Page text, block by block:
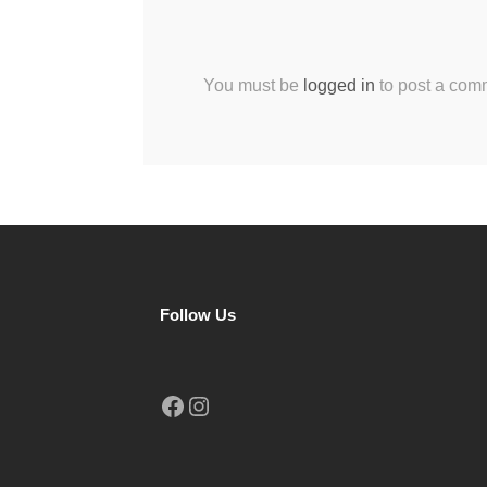
You must be logged in to post a
Follow Us
Facebook Instagram